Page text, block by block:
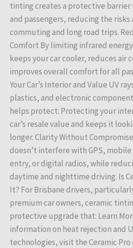
tinting creates a protective
and passengers, reducing the
commuting and long road trips.
Comfort By limiting infrared
keeps your car cooler, reduces air
improves overall comfort for all
Your Car’s Interior and Value UV
plastics, and electronic
helps protect: Protecting your
car’s resale value and keeps it
longer. Clarity Without
doesn’t interfere with GPS,
entry, or digital radios, while
daytime and nighttime driving. Is
It? For Brisbane drivers,
premium car owners, ceramic
protective upgrade that: Learn
information on heat rejection and
technologies, visit the Ceramic